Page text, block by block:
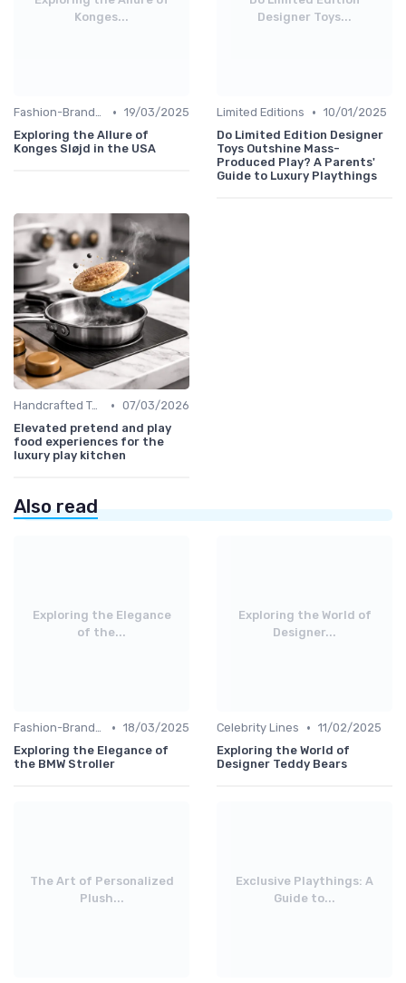
Konges...
Fashion-Branded • 19/03/2025
Exploring the Allure of
Konges Sløjd in the USA
Designer Toys...
Limited Editions • 10/01/2025
Do Limited Edition Designer
Toys Outshine Mass-
Produced Play? A Parents'
Guide to Luxury Playthings
Handcrafted Toys • 07/03/2026
Elevated pretend and play
food experiences for the
luxury play kitchen
Also read
Exploring the Elegance
of the...
Fashion-Branded • 18/03/2025
Exploring the Elegance of
the BMW Stroller
Exploring the World of
Designer...
Celebrity Lines • 11/02/2025
Exploring the World of
Designer Teddy Bears
The Art of Personalized
Plush...
Exclusive Playthings: A
Guide to...